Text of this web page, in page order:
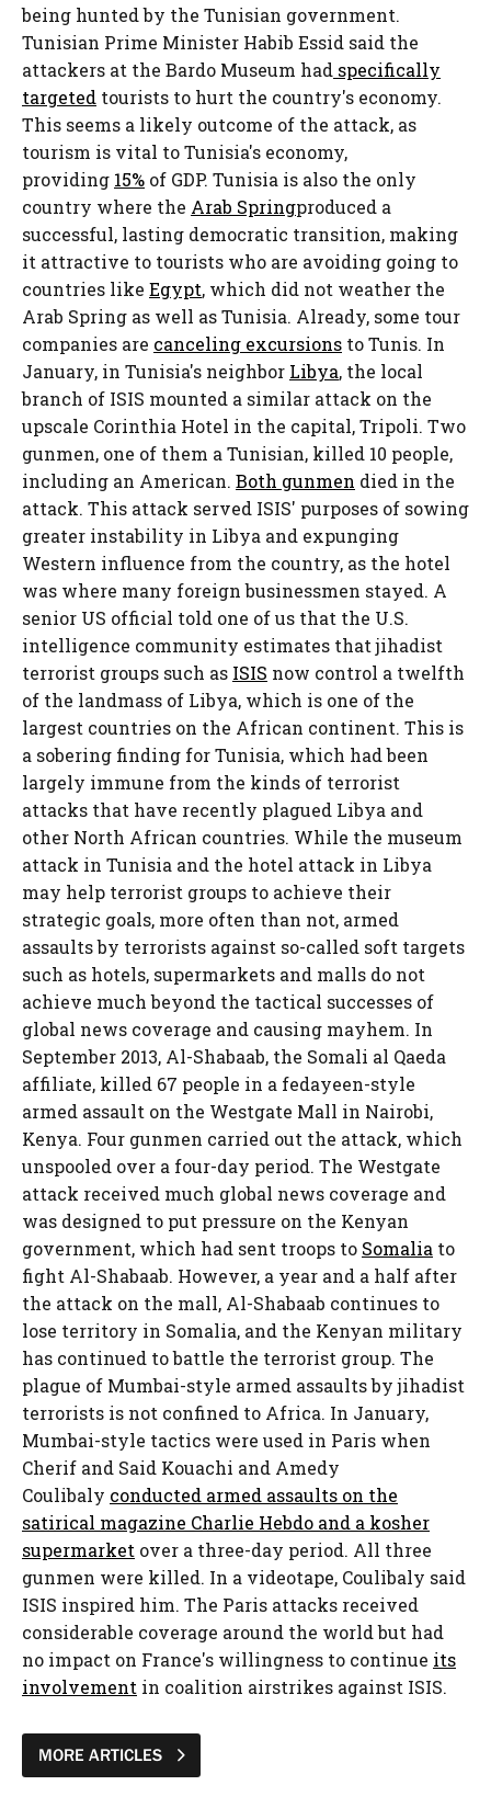
being hunted by the Tunisian government.
Tunisian Prime Minister Habib Essid said the
attackers at the Bardo Museum had specifically
targeted tourists to hurt the country's economy.
This seems a likely outcome of the attack, as
tourism is vital to Tunisia's economy,
providing 15% of GDP. Tunisia is also the only
country where the Arab Springproduced a
successful, lasting democratic transition, making
it attractive to tourists who are avoiding going to
countries like Egypt, which did not weather the
Arab Spring as well as Tunisia. Already, some tour
companies are canceling excursions to Tunis. In
January, in Tunisia's neighbor Libya, the local
branch of ISIS mounted a similar attack on the
upscale Corinthia Hotel in the capital, Tripoli. Two
gunmen, one of them a Tunisian, killed 10 people,
including an American. Both gunmen died in the
attack. This attack served ISIS' purposes of sowing
greater instability in Libya and expunging
Western influence from the country, as the hotel
was where many foreign businessmen stayed. A
senior US official told one of us that the U.S.
intelligence community estimates that jihadist
terrorist groups such as ISIS now control a twelfth
of the landmass of Libya, which is one of the
largest countries on the African continent. This is
a sobering finding for Tunisia, which had been
largely immune from the kinds of terrorist
attacks that have recently plagued Libya and
other North African countries. While the museum
attack in Tunisia and the hotel attack in Libya
may help terrorist groups to achieve their
strategic goals, more often than not, armed
assaults by terrorists against so-called soft targets
such as hotels, supermarkets and malls do not
achieve much beyond the tactical successes of
global news coverage and causing mayhem. In
September 2013, Al-Shabaab, the Somali al Qaeda
affiliate, killed 67 people in a fedayeen-style
armed assault on the Westgate Mall in Nairobi,
Kenya. Four gunmen carried out the attack, which
unspooled over a four-day period. The Westgate
attack received much global news coverage and
was designed to put pressure on the Kenyan
government, which had sent troops to Somalia to
fight Al-Shabaab. However, a year and a half after
the attack on the mall, Al-Shabaab continues to
lose territory in Somalia, and the Kenyan military
has continued to battle the terrorist group. The
plague of Mumbai-style armed assaults by jihadist
terrorists is not confined to Africa. In January,
Mumbai-style tactics were used in Paris when
Cherif and Said Kouachi and Amedy
Coulibaly conducted armed assaults on the
satirical magazine Charlie Hebdo and a kosher
supermarket over a three-day period. All three
gunmen were killed. In a videotape, Coulibaly said
ISIS inspired him. The Paris attacks received
considerable coverage around the world but had
no impact on France's willingness to continue its
involvement in coalition airstrikes against ISIS.
MORE ARTICLES